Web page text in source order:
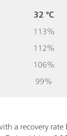
32 °C
113%
112%
106%
99%
a recovery